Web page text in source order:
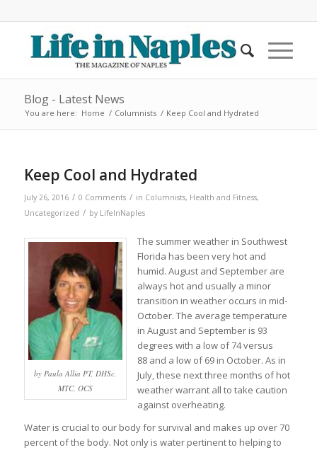
Blog - Latest News
You are here: Home / Columnists / Keep Cool and Hydrated
Keep Cool and Hydrated
July 26, 2016 / 0 Comments / in Columnists, Health and Fitness,
Uncategorized / by LifeInNaples
by Paula Allia PT, DHSc,
MTC, OCS
The summer weather in Southwest
Florida has been very hot and
humid. August and September are
always hot and usually a minor
transition in weather occurs in mid-
October. The average temperature
in August and September is 93
degrees with a low of 74 versus
88 and a low of 69 in October. As in
July, these next three months of hot
weather warrant all to take caution
against overheating.
Water is crucial to our body for survival and makes up over 70
percent of the body. Not only is water pertinent to helping to